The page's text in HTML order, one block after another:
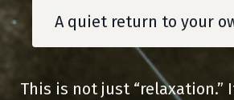
A quiet return to your
This is not just “relaxation.”